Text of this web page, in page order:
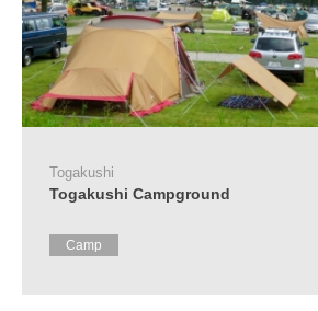
to
Nagano
City
Tourist
Information
brochures
Togakushi
Togakushi Campground
Camp